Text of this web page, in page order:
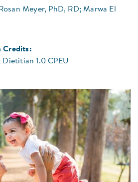
Meyer, PhD, RD; Marwa El
Credits:
Dietitian 1.0 CPEU